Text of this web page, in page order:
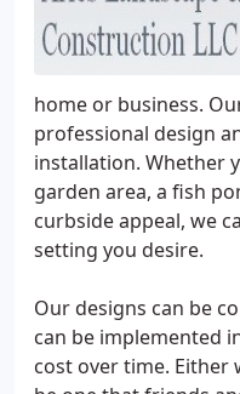
home or business.
professional design
installation. Whether
garden area, a fish
curbside appeal, we
setting you desire.
Our designs can be
can be implemented
cost over time. Either